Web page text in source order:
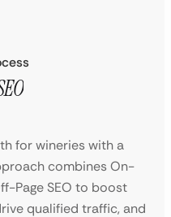
for wineries with a
combines On-
Page SEO to boost
qualified traffic, and